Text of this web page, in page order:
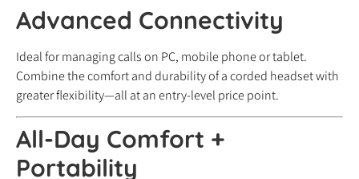
Advanced Connectivity
Ideal for managing calls on PC, mobile phone or tablet.
Combine the comfort and durability of a corded headset with
greater flexibility—all at an entry-level price point.
All-Day Comfort +
Portability